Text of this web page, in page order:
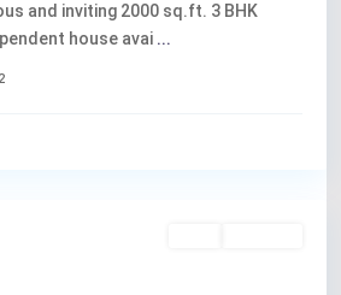
and inviting 2000 sq.ft. 3 BHK
house avai ...